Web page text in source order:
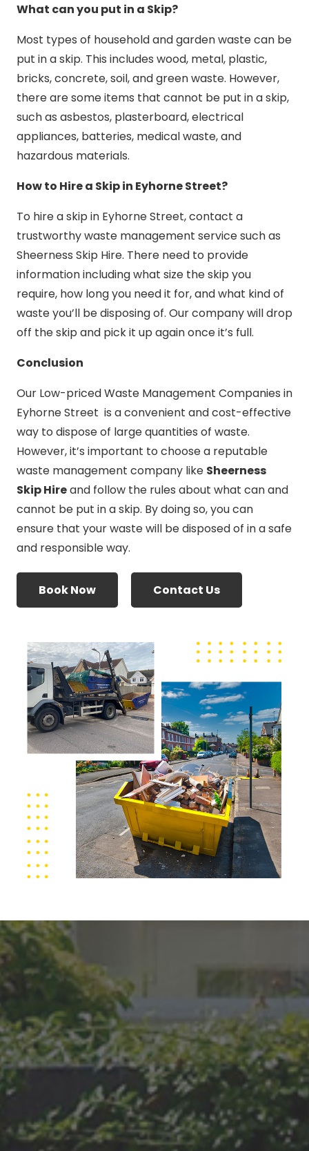
What can you put in a Skip?
Most types of household and garden waste can be
put in a skip. This includes wood, metal, plastic,
bricks, concrete, soil, and green waste. However,
there are some items that cannot be put in a skip,
such as asbestos, plasterboard, electrical
appliances, batteries, medical waste, and
hazardous materials.
How to Hire a Skip in Eyhorne Street?
To hire a skip in Eyhorne Street, contact a
trustworthy waste management service such as
Sheerness Skip Hire. There need to provide
information including what size the skip you
require, how long you need it for, and what kind of
waste you’ll be disposing of. Our company will drop
off the skip and pick it up again once it’s full.
Conclusion
Our Low-priced Waste Management Companies in
Eyhorne Street is a convenient and cost-effective
way to dispose of large quantities of waste.
However, it’s important to choose a reputable
waste management company like Sheerness
Skip Hireand follow the rules about what can and
cannot be put in a skip. By doing so, you can
ensure that your waste will be disposed of in a safe
and responsible way.
Book Now Contact Us